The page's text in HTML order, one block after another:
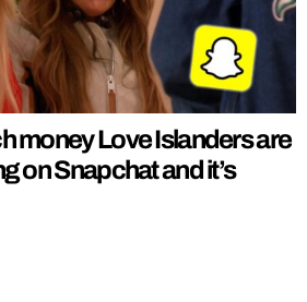
money Love Islanders are
on Snapchat and it’s